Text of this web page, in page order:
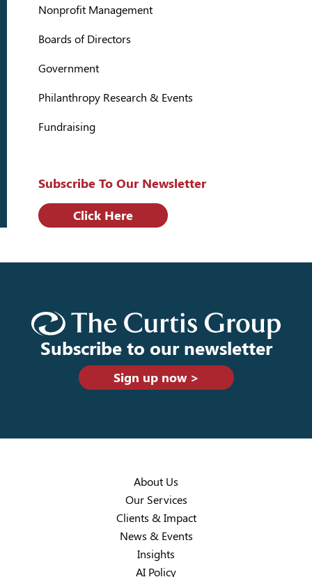
Nonprofit Management
Boards of Directors
Government
Philanthropy Research & Events
Fundraising
Subscribe To Our Newsletter
Click Here
Subscribe to our newsletter
Sign up now >
About Us
Our Services
Clients & Impact
News & Events
Insights
AI Policy